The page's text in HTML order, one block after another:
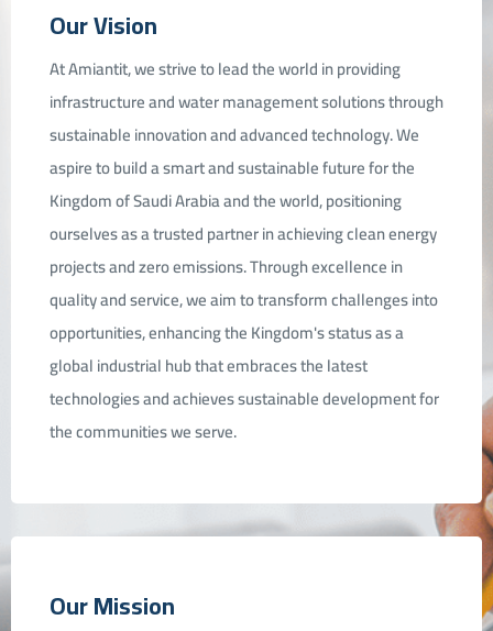
Our Vision
At Amiantit, we strive to lead the world in providing
infrastructure and water management solutions through
sustainable innovation and advanced technology. We
aspire to build a smart and sustainable future for the
Kingdom of Saudi Arabia and the world, positioning
ourselves as a trusted partner in achieving clean energy
projects and zero emissions. Through excellence in
quality and service, we aim to transform challenges into
opportunities, enhancing the Kingdom's status as a
global industrial hub that embraces the latest
technologies and achieves sustainable development for
the communities we serve.
Our Mission